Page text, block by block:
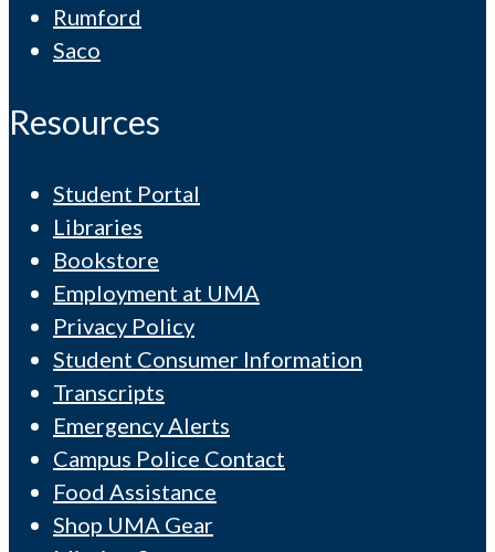
Rumford
Saco
Resources
Student Portal
Libraries
Bookstore
Employment at UMA
Privacy Policy
Student Consumer Information
Transcripts
Emergency Alerts
Campus Police Contact
Food Assistance
Shop UMA Gear